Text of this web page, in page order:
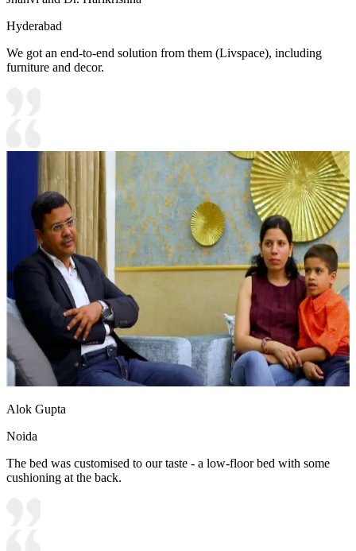
Hyderabad
We got an end-to-end solution from them (Livspace), including
furniture and decor.
Alok Gupta
Noida
The bed was customised to our taste - a low-floor bed with some
cushioning at the back.